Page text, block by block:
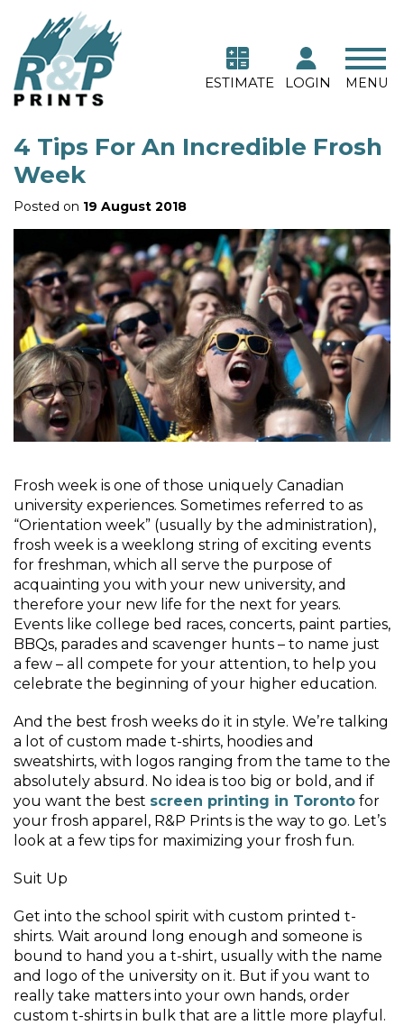
ESTIMATE LOGIN MENU
4 Tips For An Incredible Frosh
Week
Posted on 19 August 2018
Frosh week is one of those uniquely Canadian
university experiences. Sometimes referred to as
“Orientation week” (usually by the administration),
frosh week is a weeklong string of exciting events
for freshman, which all serve the purpose of
acquainting you with your new university, and
therefore your new life for the next for years.
Events like college bed races, concerts, paint parties,
BBQs, parades and scavenger hunts – to name just
a few – all compete for your attention, to help you
celebrate the beginning of your higher education.
And the best frosh weeks do it in style. We’re talking
a lot of custom made t-shirts, hoodies and
sweatshirts, with logos ranging from the tame to the
absolutely absurd. No idea is too big or bold, and if
you want the best screen printing in Toronto for
your frosh apparel, R&P Prints is the way to go. Let’s
look at a few tips for maximizing your frosh fun.
Suit Up
Get into the school spirit with custom printed t-
shirts. Wait around long enough and someone is
bound to hand you a t-shirt, usually with the name
and logo of the university on it. But if you want to
really take matters into your own hands, order
custom t-shirts in bulk that are a little more playful.